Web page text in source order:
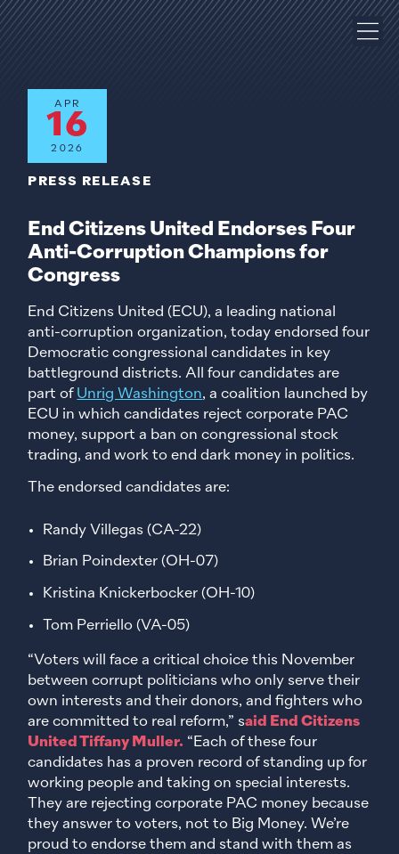
APR
16
2026
PRESS RELEASE
End Citizens United Endorses Four
Anti-Corruption Champions for
Congress
End Citizens United (ECU), a leading national
anti-corruption organization, today endorsed four
Democratic congressional candidates in key
battleground districts. All four candidates are
part of Unrig Washington, a coalition launched by
ECU in which candidates reject corporate PAC
money, support a ban on congressional stock
trading, and work to end dark money in politics.
The endorsed candidates are:
Randy Villegas (CA-22)
Brian Poindexter (OH-07)
Kristina Knickerbocker (OH-10)
Tom Perriello (VA-05)
“Voters will face a critical choice this November
between corrupt politicians who only serve their
own interests and their donors, and fighters who
are committed to real reform,” said End Citizens
United Tiffany Muller. “Each of these four
candidates has a proven record of standing up for
working people and taking on special interests.
They are rejecting corporate PAC money because
they answer to voters, not to Big Money. We’re
proud to endorse them and stand with them as